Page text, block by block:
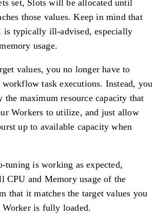
set, Slots will be allocated until
those values. Keep in mind that
is typically ill-advised, especially
usage.
values, you no longer have to
task executions. Instead, you
the maximum resource capacity that
Workers to utilize, and just allow
up to available capacity when
tuning is working as expected,
CPU and Memory usage of the
that it matches the target values you
Worker is fully loaded.